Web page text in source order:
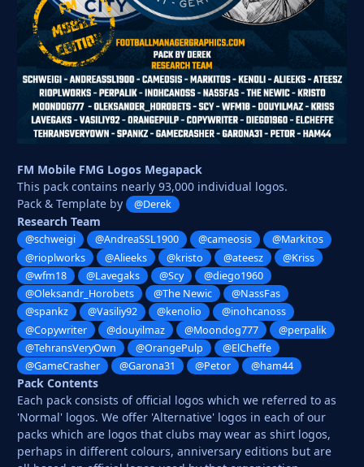
FM Mobile FMG Logos Megapack
This pack contains nearly 93,000 individual logos.
Pack & Template by
@Derek
Research Team
@schweigi @AndreaSSL1900 @cameosis
@Markitos
@rioplworks
@Alieeks @kristo @ateesz
@Kriss
@wfm18
@Lavegaks @Scy
@diego1960
@Oleksandr_Horobets
@The Newic
@NassFas
@spankz
@Vasiliy92 @kenolio
@inohcanoss
@Copywriter
@douyilmaz @Moondog777
@perpalik
@TehransVeryOwn
@OrangePulp
@ElCheffe
@GameCrasher
@Garona31 @Petor @ham44
Pack Contents
Each pack consists of official logos which we referred to as
'Normal' logos. We offer 'Alternative' logos in each of our
packs which are logos that clubs may wear as shirt logos,
perhaps in different colours, anniversary editions but are